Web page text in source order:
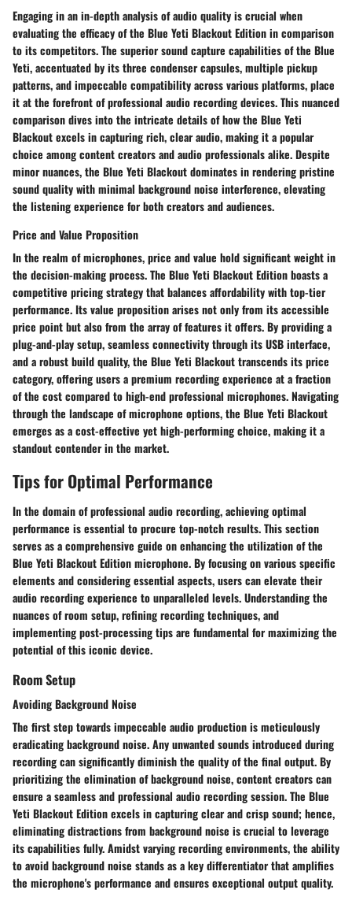
Engaging in an in-depth analysis of audio quality is crucial when
evaluating the efficacy of the Blue Yeti Blackout Edition in comparison
to its competitors. The superior sound capture capabilities of the Blue
Yeti, accentuated by its three condenser capsules, multiple pickup
patterns, and impeccable compatibility across various platforms, place
it at the forefront of professional audio recording devices. This nuanced
comparison dives into the intricate details of how the Blue Yeti
Blackout excels in capturing rich, clear audio, making it a popular
choice among content creators and audio professionals alike. Despite
minor nuances, the Blue Yeti Blackout dominates in rendering pristine
sound quality with minimal background noise interference, elevating
the listening experience for both creators and audiences.
Price and Value Proposition
In the realm of microphones, price and value hold significant weight in
the decision-making process. The Blue Yeti Blackout Edition boasts a
competitive pricing strategy that balances affordability with top-tier
performance. Its value proposition arises not only from its accessible
price point but also from the array of features it offers. By providing a
plug-and-play setup, seamless connectivity through its USB interface,
and a robust build quality, the Blue Yeti Blackout transcends its price
category, offering users a premium recording experience at a fraction
of the cost compared to high-end professional microphones. Navigating
through the landscape of microphone options, the Blue Yeti Blackout
emerges as a cost-effective yet high-performing choice, making it a
standout contender in the market.
Tips for Optimal Performance
In the domain of professional audio recording, achieving optimal
performance is essential to procure top-notch results. This section
serves as a comprehensive guide on enhancing the utilization of the
Blue Yeti Blackout Edition microphone. By focusing on various specific
elements and considering essential aspects, users can elevate their
audio recording experience to unparalleled levels. Understanding the
nuances of room setup, refining recording techniques, and
implementing post-processing tips are fundamental for maximizing the
potential of this iconic device.
Room Setup
Avoiding Background Noise
The first step towards impeccable audio production is meticulously
eradicating background noise. Any unwanted sounds introduced during
recording can significantly diminish the quality of the final output. By
prioritizing the elimination of background noise, content creators can
ensure a seamless and professional audio recording session. The Blue
Yeti Blackout Edition excels in capturing clear and crisp sound; hence,
eliminating distractions from background noise is crucial to leverage
its capabilities fully. Amidst varying recording environments, the ability
to avoid background noise stands as a key differentiator that amplifies
the microphone's performance and ensures exceptional output quality.